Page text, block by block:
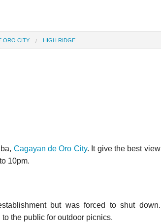
ORO CITY HIGH RIDGE
Cagayan de Oro City. It give the best view
10pm.
but was forced to shut down.
the public for outdoor picnics.